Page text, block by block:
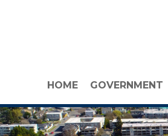
HOME GOVERNMENT